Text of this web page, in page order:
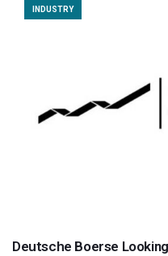
INDUSTRY
Deutsche Boerse